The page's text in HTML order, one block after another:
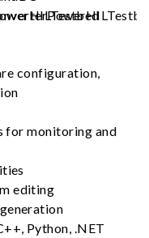
configuration,
for monitoring and
editing
Python, .NET